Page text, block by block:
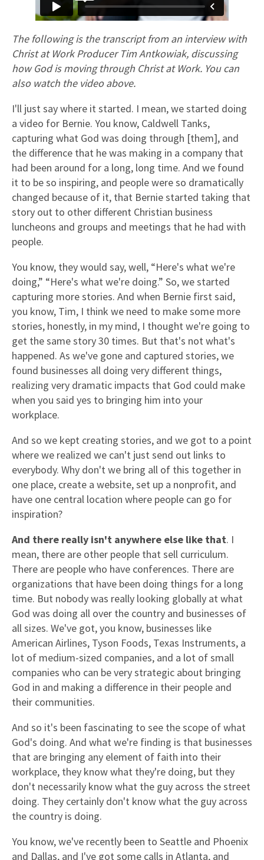
The following is the transcript from an interview with
Christ at Work Producer Tim Antkowiak, discussing
how God is moving through Christ at Work. You can
also watch the video above.
I'll just say where it started. I mean, we started doing
a video for Bernie. You know, Caldwell Tanks,
capturing what God was doing through [them], and
the difference that he was making in a company that
had been around for a long, long time. And we found
it to be so inspiring, and people were so dramatically
changed because of it, that Bernie started taking that
story out to other different Christian business
luncheons and groups and meetings that he had with
people.
You know, they would say, well, “Here's what we're
doing,” “Here's what we're doing.” So, we started
capturing more stories. And when Bernie first said,
you know, Tim, I think we need to make some more
stories, honestly, in my mind, I thought we're going to
get the same story 30 times. But that's not what's
happened. As we've gone and captured stories, we
found businesses all doing very different things,
realizing very dramatic impacts that God could make
when you said yes to bringing him into your
workplace.
And so we kept creating stories, and we got to a point
where we realized we can't just send out links to
everybody. Why don't we bring all of this together in
one place, create a website, set up a nonprofit, and
have one central location where people can go for
inspiration?
And there really isn't anywhere else like that. I
mean, there are other people that sell curriculum.
There are people who have conferences. There are
organizations that have been doing things for a long
time. But nobody was really looking globally at what
God was doing all over the country and businesses of
all sizes. We've got, you know, businesses like
American Airlines, Tyson Foods, Texas Instruments, a
lot of medium-sized companies, and a lot of small
companies who can be very strategic about bringing
God in and making a difference in their people and
their communities.
And so it's been fascinating to see the scope of what
God's doing. And what we're finding is that businesses
that are bringing any element of faith into their
workplace, they know what they're doing, but they
don't necessarily know what the guy across the street
doing. They certainly don't know what the guy across
the country is doing.
You know, we've recently been to Seattle and Phoenix
and Dallas, and I've got some calls in Atlanta, and